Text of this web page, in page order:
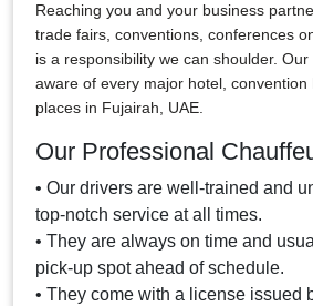
Reaching you and your business
trade fairs, conventions, conferences
is a responsibility we can shoulder.
aware of every major hotel,
places in Fujairah, UAE.
Our Professional
• Our drivers are well-trained and
top-notch service at all times.
• They are always on time and
pick-up spot ahead of schedule.
• They come with a license issued